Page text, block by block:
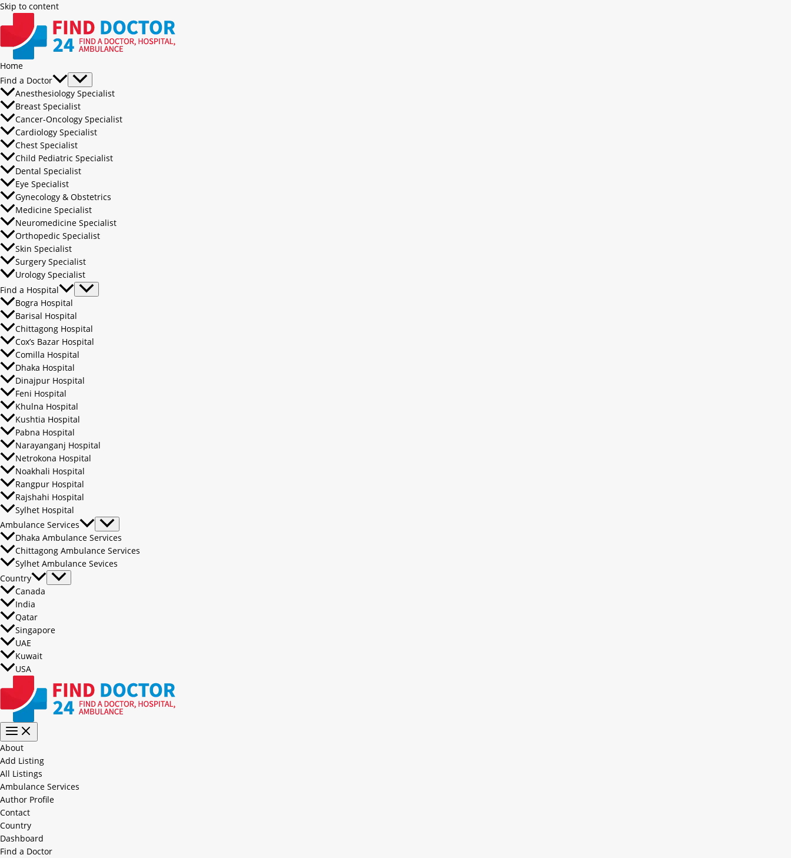
Skip to content
Home
Find a Doctor
Anesthesiology Specialist
Breast Specialist
Cancer-Oncology Specialist
Cardiology Specialist
Chest Specialist
Child Pediatric Specialist
Dental Specialist
Eye Specialist
Gynecology & Obstetrics
Medicine Specialist
Neuromedicine Specialist
Orthopedic Specialist
Skin Specialist
Surgery Specialist
Urology Specialist
Find a Hospital
Bogra Hospital
Barisal Hospital
Chittagong Hospital
Cox’s Bazar Hospital
Comilla Hospital
Dhaka Hospital
Dinajpur Hospital
Feni Hospital
Khulna Hospital
Kushtia Hospital
Pabna Hospital
Narayanganj Hospital
Netrokona Hospital
Noakhali Hospital
Rangpur Hospital
Rajshahi Hospital
Sylhet Hospital
Ambulance Services
Dhaka Ambulance Services
Chittagong Ambulance Services
Sylhet Ambulance Sevices
Country
Canada
India
Qatar
Singapore
UAE
Kuwait
USA
About
Add Listing
All Listings
Ambulance Services
Author Profile
Contact
Country
Dashboard
Find a Doctor